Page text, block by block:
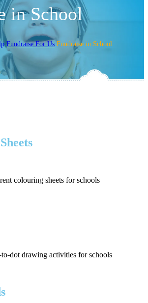
in School
Fundraise For Us Fundraise in School
colouring sheets for schools
dot drawing activities for schools